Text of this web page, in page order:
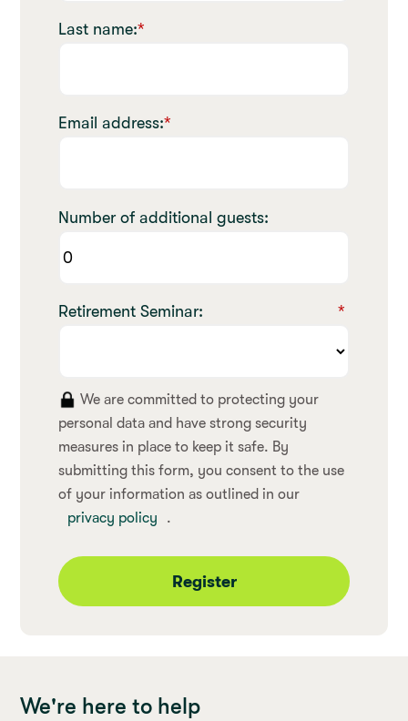
*
Last name:
*
Email address:
Number of additional guests:
*
Retirement Seminar:
We are committed to protecting your
personal data and have strong security
measures in place to keep it safe. By
submitting this form, you consent to the use
of your information as outlined in our
privacy policy
.
Register
We're here to help